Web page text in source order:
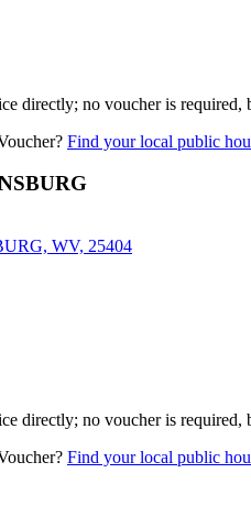
directly; no voucher is
Find your local public
WV, 25404
directly; no voucher is
Find your local public